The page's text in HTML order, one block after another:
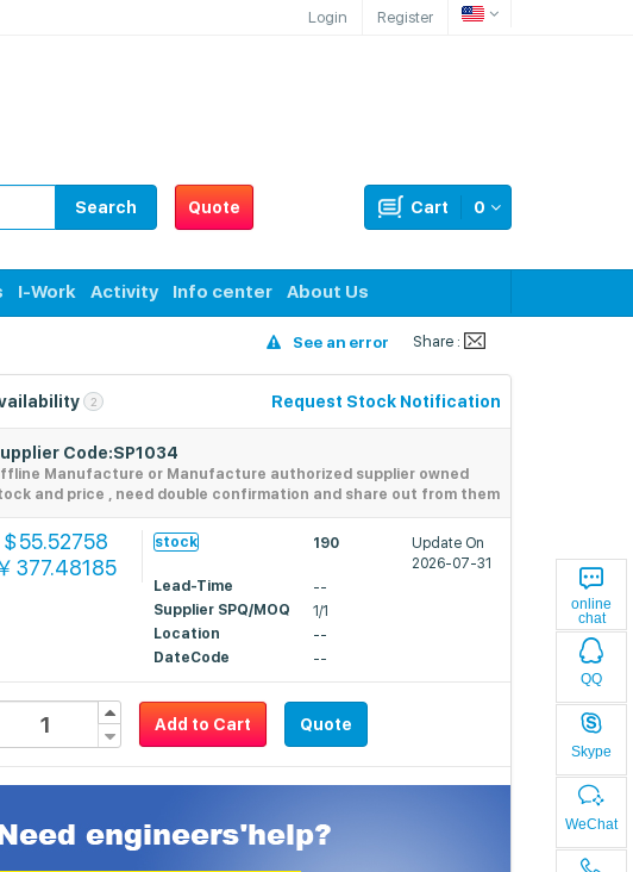
Login Register
online
chat
QQ
Skype
WeChat
Quote 0
Cart
Search
I-Work Activity Info center About Us
See an error Share :
2 Request Stock Notification
Code:SP1034
Manufacture or Manufacture authorized supplier owned
and price , need double confirmation and share out from them
$55.52758
377.48185
stock 190
Update On
2026-07-31
Lead-Time
--
Supplier SPQ/MOQ
1/1
Location
--
DateCode
--
Add to Cart Quote